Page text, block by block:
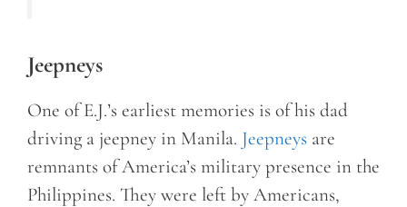
Jeepneys
One of E.J.’s earliest memories is of his dad
driving a jeepney in Manila. Jeepneys are
remnants of America’s military presence in the
Philippines. They were left by Americans,